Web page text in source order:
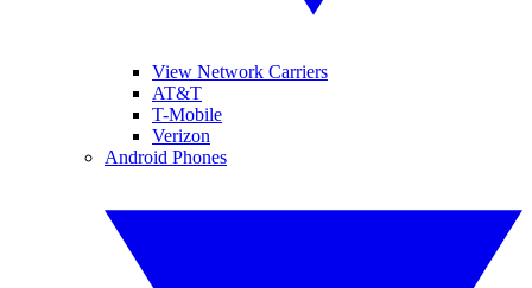
View Network Carriers
AT&T
T-Mobile
Verizon
Android Phones